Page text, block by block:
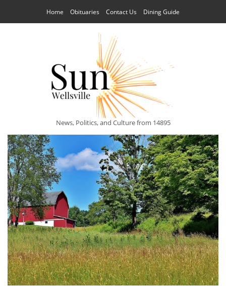
Home Obituaries Contact Us Dining Guide
News, Politics, and Culture from 14895